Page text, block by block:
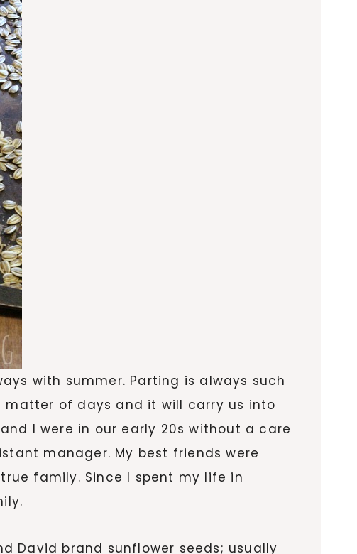
with summer. Parting is always such
matter of days and it will carry us into
I were in our early 20s without a care
manager. My best friends were
family. Since I spent my life in
David brand sunflower seeds; usually